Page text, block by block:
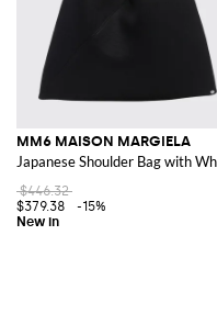
MM6 MAISON MARGIELA
Japanese Shoulder Bag with
$446.32
$379.38
-15%